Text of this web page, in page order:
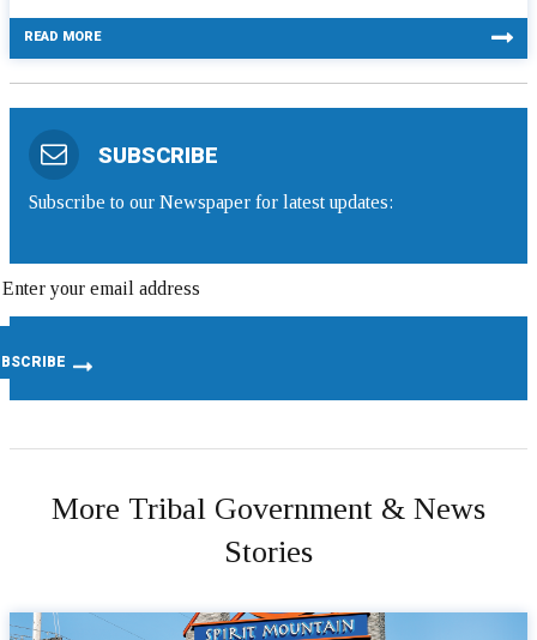
READ MORE
SUBSCRIBE
Subscribe to our Newspaper for latest updates:
More Tribal Government & News
Stories